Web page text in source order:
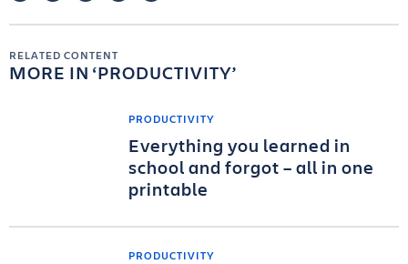
RELATED CONTENT
MORE IN PRODUCTIVITY
PRODUCTIVITY
Everything you learned in
school and forgot – all in one
printable
PRODUCTIVITY